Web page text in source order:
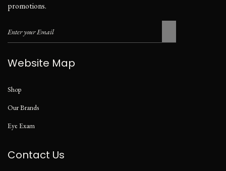
promotions.
Website Map
Shop
Our Brands
Eye Exam
Contact Us